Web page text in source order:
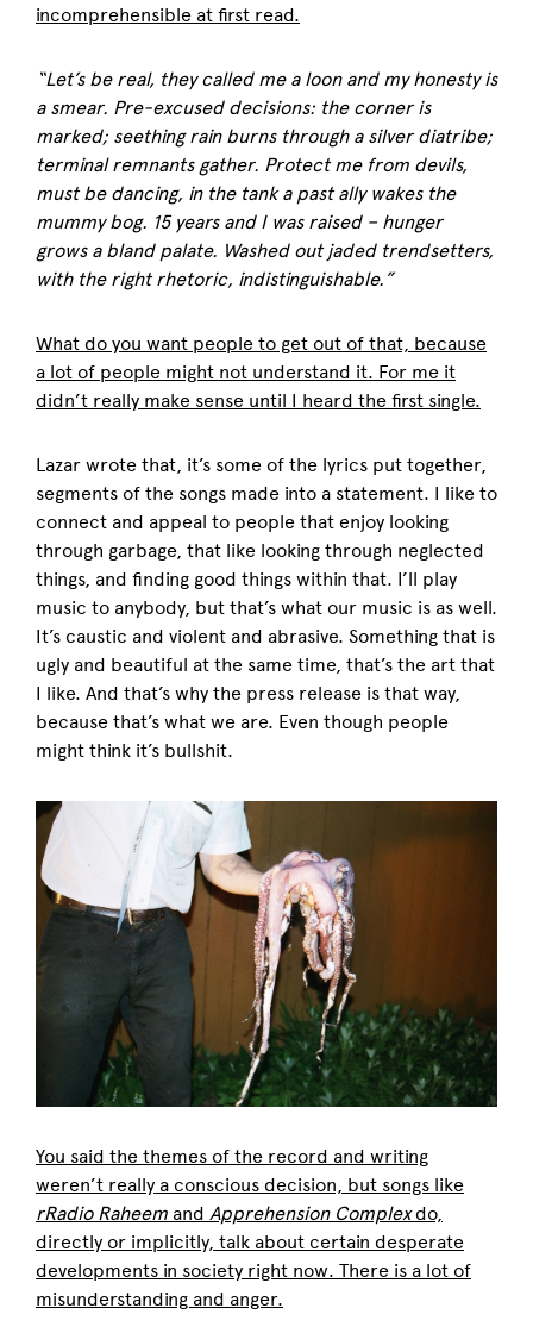
incomprehensible at first read.
“Let’s be real, they called me a loon and my honesty is
a smear. Pre-excused decisions: the corner is
marked; seething rain burns through a silver diatribe;
terminal remnants gather. Protect me from devils,
must be dancing, in the tank a past ally wakes the
mummy bog. 15 years and I was raised – hunger
grows a bland palate. Washed out jaded trendsetters,
with the right rhetoric, indistinguishable.”
What do you want people to get out of that, because
a lot of people might not understand it. For me it
didn’t really make sense until I heard the first single.
Lazar wrote that, it’s some of the lyrics put together,
segments of the songs made into a statement. I like to
connect and appeal to people that enjoy looking
through garbage, that like looking through neglected
things, and finding good things within that. I’ll play
music to anybody, but that’s what our music is as well.
It’s caustic and violent and abrasive. Something that is
ugly and beautiful at the same time, that’s the art that
I like. And that’s why the press release is that way,
because that’s what we are. Even though people
might think it’s bullshit.
You said the themes of the record and writing
weren’t really a conscious decision, but songs like
rRadio Raheem and Apprehension Complexdo,
directly or implicitly, talk about certain desperate
developments in society right now. There is a lot of
misunderstanding and anger.